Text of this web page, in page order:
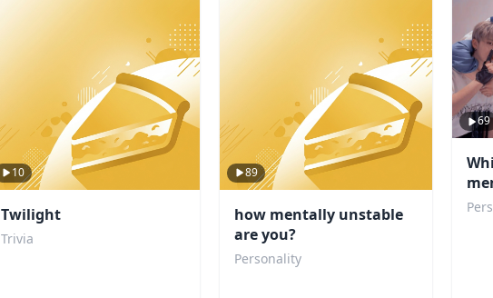
10
Twilight
Trivia
89
how mentally unstable
are you?
Personality
69